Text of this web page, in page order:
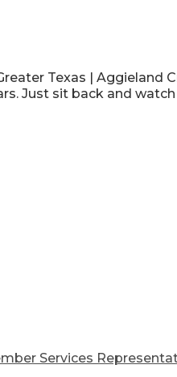
Texas | Aggieland
Just sit back and
Services